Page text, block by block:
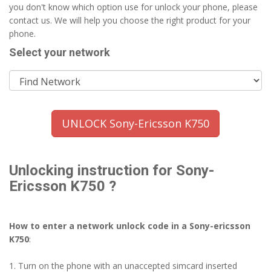
you don't know which option use for unlock your phone, please
contact us. We will help you choose the right product for your
phone.
Select your network
UNLOCK Sony-Ericsson K750
Unlocking instruction for Sony-
Ericsson K750 ?
How to enter a network unlock code in a Sony-ericsson
K750:
1. Turn on the phone with an unaccepted simcard inserted